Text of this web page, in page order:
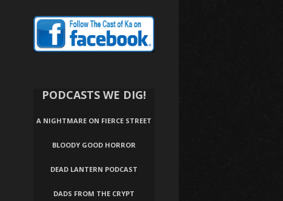
PODCASTS WE DIG!
A NIGHTMARE ON FIERCE STREET
BLOODY GOOD HORROR
DEAD LANTERN PODCAST
DADS FROM THE CRYPT